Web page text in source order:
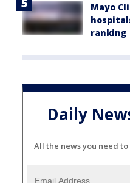
Mayo
ranking
Daily
All the news you need